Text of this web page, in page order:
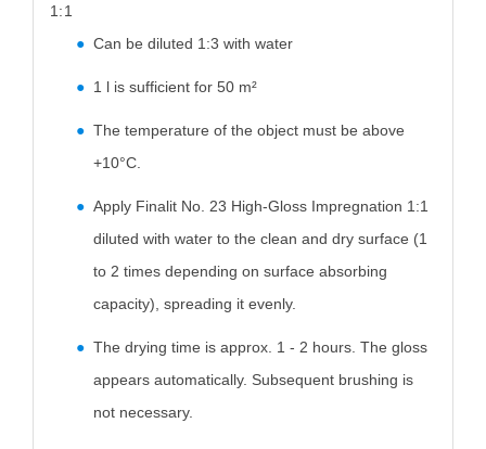
1:1
Can be diluted 1:3 with water
1 l is sufficient for 50 m²
The temperature of the object must be above
+10°C.
Apply Finalit No. 23 High-Gloss Impregnation 1:1
diluted with water to the clean and dry surface (1
to 2 times depending on surface absorbing
capacity), spreading it evenly.
The drying time is approx. 1 - 2 hours. The gloss
appears automatically. Subsequent brushing is
not necessary.